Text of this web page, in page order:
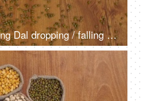
A sack full of whole Mung Dal dropping / falling on a table - protein-rich lentils